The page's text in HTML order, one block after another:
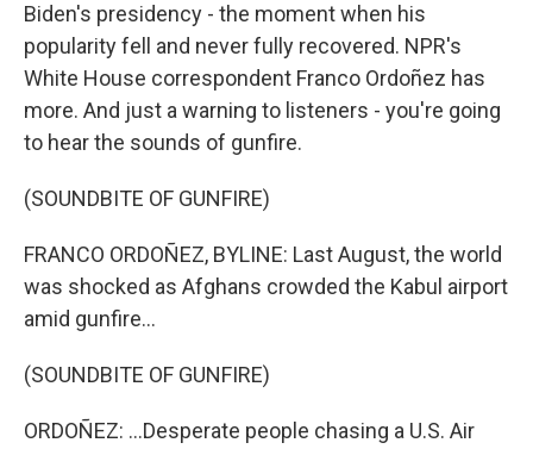
Biden's presidency - the moment when his
popularity fell and never fully recovered. NPR's
White House correspondent Franco Ordoñez has
more. And just a warning to listeners - you're going
to hear the sounds of gunfire.
(SOUNDBITE OF GUNFIRE)
FRANCO ORDOÑEZ, BYLINE: Last August, the world
was shocked as Afghans crowded the Kabul airport
amid gunfire...
(SOUNDBITE OF GUNFIRE)
ORDOÑEZ: ...Desperate people chasing a U.S. Air